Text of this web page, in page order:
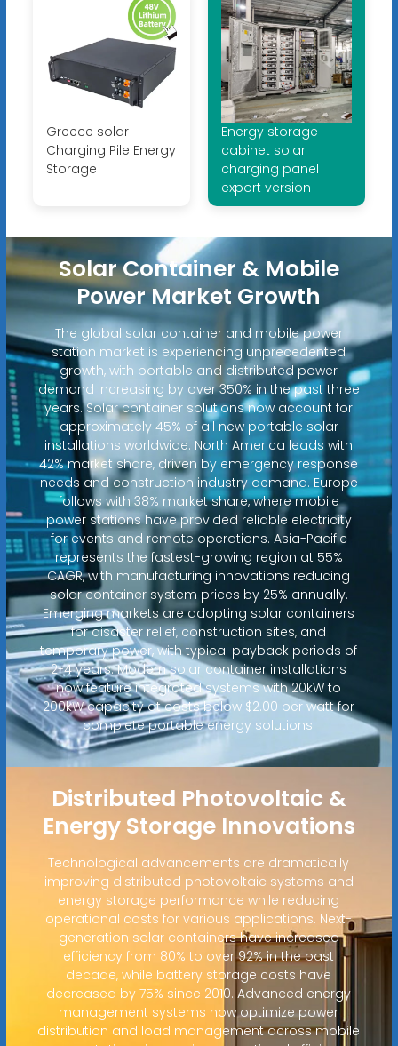
Greece solar
Charging Pile Energy
Storage
Energy storage
cabinet solar
charging panel
export version
Solar Container & Mobile
Power Market Growth
The global solar container and mobile power
station market is experiencing unprecedented
growth, with portable and distributed power
demand increasing by over 350% in the past three
years. Solar container solutions now account for
approximately 45% of all new portable solar
installations worldwide. North America leads with
42% market share, driven by emergency response
needs and construction industry demand. Europe
follows with 38% market share, where mobile
power stations have provided reliable electricity
for events and remote operations. Asia-Pacific
represents the fastest-growing region at 55%
CAGR, with manufacturing innovations reducing
solar container system prices by 25% annually.
Emerging markets are adopting solar containers
for disaster relief, construction sites, and
temporary power, with typical payback periods of
2-4 years. Modern solar container installations
now feature integrated systems with 20kW to
200kW capacity at costs below $2.00 per watt for
complete portable energy solutions.
Distributed Photovoltaic &
Energy Storage Innovations
Technological advancements are dramatically
improving distributed photovoltaic systems and
energy storage performance while reducing
operational costs for various applications. Next-
generation solar containers have increased
efficiency from 80% to over 92% in the past
decade, while battery storage costs have
decreased by 75% since 2010. Advanced energy
management systems now optimize power
distribution and load management across mobile